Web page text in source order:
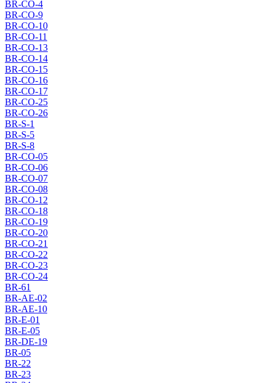
BR-CO-4
BR-CO-9
BR-CO-10
BR-CO-11
BR-CO-13
BR-CO-14
BR-CO-15
BR-CO-16
BR-CO-17
BR-CO-25
BR-CO-26
BR-S-1
BR-S-5
BR-S-8
BR-CO-05
BR-CO-06
BR-CO-07
BR-CO-08
BR-CO-12
BR-CO-18
BR-CO-19
BR-CO-20
BR-CO-21
BR-CO-22
BR-CO-23
BR-CO-24
BR-61
BR-AE-02
BR-AE-10
BR-E-01
BR-E-05
BR-DE-19
BR-05
BR-22
BR-23